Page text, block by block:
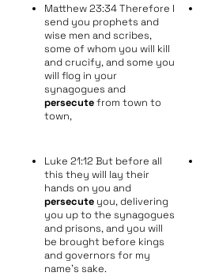
Matthew 23:34 Therefore I
send you prophets and
wise men and scribes,
some of whom you will kill
and crucify, and some you
will flog in your
synagogues and
persecutefrom town to
town,
Luke 21:12 But before all
this they will lay their
hands on you and
persecute you, delivering
you up to the synagogues
and prisons, and you will
be brought before kings
and governors for my
name’s sake.